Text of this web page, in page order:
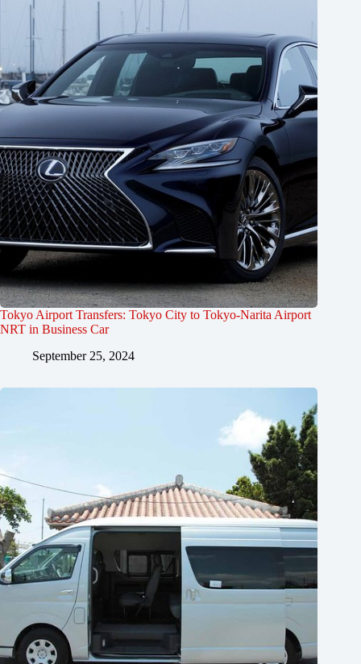
Tokyo Airport Transfers: Tokyo City to Tokyo-Narita Airport
NRT in Business Car
September 25, 2024